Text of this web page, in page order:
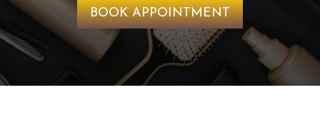
BOOK APPOINTMENT